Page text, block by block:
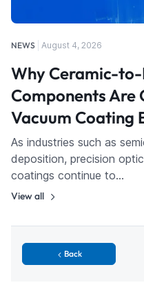
NEWS August 4, 2026
Why Ceramic-
Components
Vacuum Coating
As industries such as
deposition, precision
coatings continue to…
View all
Back